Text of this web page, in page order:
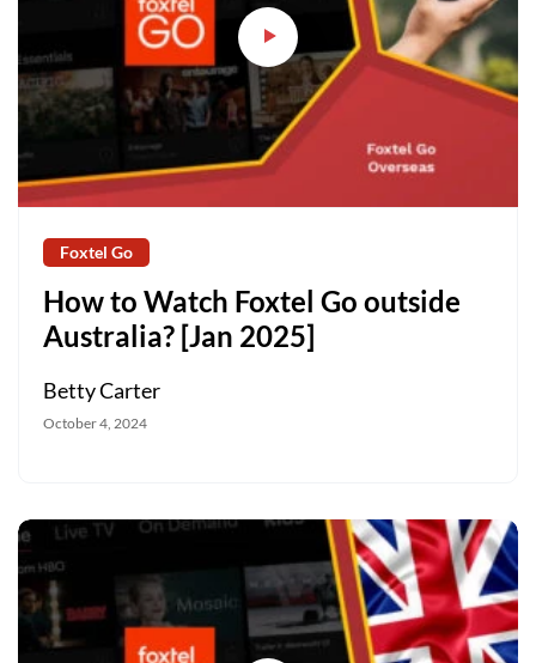
Foxtel Go
How to Watch Foxtel Go outside
Australia? [Jan 2025]
Betty Carter
October 4, 2024